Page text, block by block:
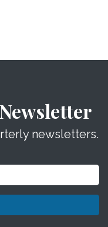
newsletters.